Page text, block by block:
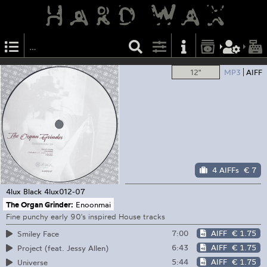
12" MP3 AIFF
4 AIFFs € 7
4lux Black 4lux012-07
The Organ Grinder: Enoonmai
Fine punchy early 90's inspired House tracks
Smiley Face
7:00 AIFF € 1.75
Project (feat. Jessy Allen)
6:43 AIFF € 1.75
Universe
5:44 AIFF € 1.75